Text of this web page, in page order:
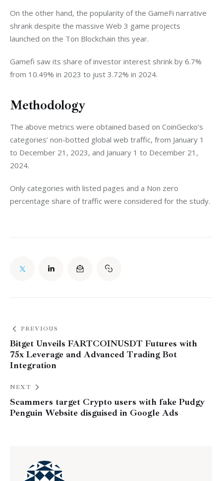
On the other hand, the popularity of the GameFi narrative
shrank despite the massive Web 3 game projects
launched on the Ton Blockchain this year.
Gamefi saw its share of investor interest shrink by 6.7%
from 10.49% in 2023 to just 3.72% in 2024.
Methodology
The above metrics were obtained based on CoinGecko’s
categories’ non-botted global web traffic, from January 1
to December 21, 2023, and January 1 to December 21,
2024.
Only categories with listed pages and a Non zero
percentage share of traffic were considered for the study.
PREVIOUS
Bitget Unveils FARTCOINUSDT Futures with
75x Leverage and Advanced Trading Bot
Integration
NEXT
Scammers target Crypto users with fake Pudgy
Penguin Website disguised in Google Ads